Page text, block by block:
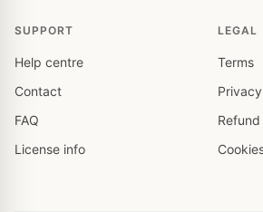
SUPPORT
Help centre
Contact
FAQ
License info
LEGAL
Terms
Privacy
Refund